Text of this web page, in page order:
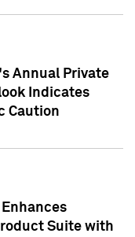
Annual Private
Indicates
Caution
Suite with